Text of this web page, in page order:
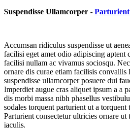
Suspendisse Ullamcorper -
Accumsan ridiculus suspendisse ut
facilisi eget amet odio adipiscing aptent
facilisi nullam ac vivamus sociosqu.
ornare dis curae etiam facilisis
suspendisse ullamcorper posuere dui
Imperdiet augue cras aliquet ipsum a a
dis morbi massa nibh phasellus
sodales torquent parturient ut a torquent
Parturient consectetur ultricies ornare ut
iaculis.